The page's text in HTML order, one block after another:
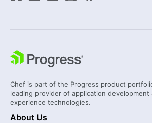
Chef is part of the Progress product
leading provider of application development
experience technologies.
About Us